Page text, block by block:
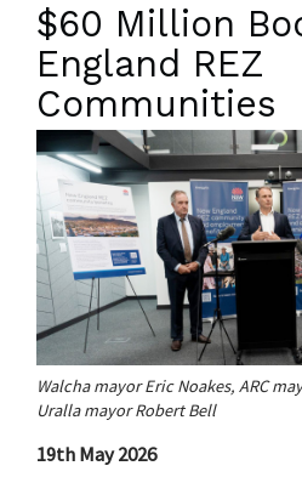
$60 Million
England REZ
Communities
Walcha mayor Eric Noakes, ARC
Uralla mayor Robert Bell
19th May 2026